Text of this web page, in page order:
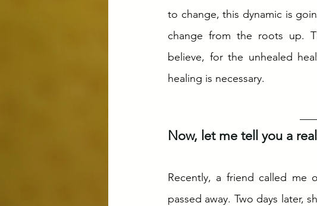
to change, this dynamic is
change from the roots up.
believe, for the unhealed
healing is necessary.
Now, let me tell you a
Recently, a friend called me
passed away. Two days later,